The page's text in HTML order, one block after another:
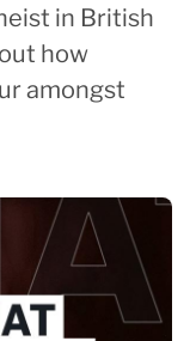
in British
how
amongst